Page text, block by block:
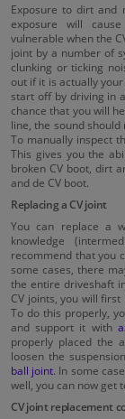
Exposure to dirt and
exposure will
vulnerable when the
joint by a number of
clunking or ticking
out if it is actually
start off by driving in
chance that you will
line, the sound
To manually inspect
This gives you the
broken CV boot, dirt
and de CV boot.
Replacing a CV joint
You can replace a
knowledge
recommend that you
some cases, there
the entire driveshaft
CV joints, you will
To do this properly,
and support it with
properly placed the
loosen the
ball joint. In some
well, you can now get
CV joint replacement